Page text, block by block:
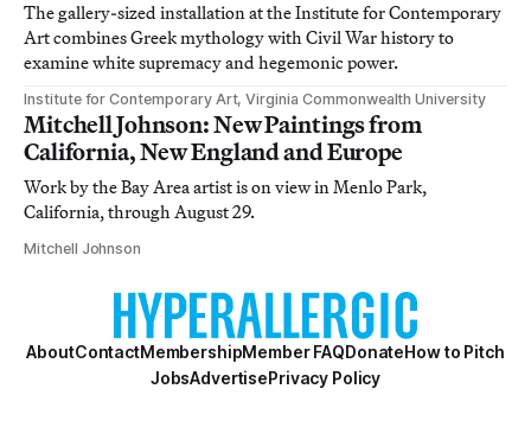
The gallery-sized installation at the Institute for Contemporary
Art combines Greek mythology with Civil War history to
examine white supremacy and hegemonic power.
Institute for Contemporary Art, Virginia Commonwealth University
Mitchell Johnson: New Paintings from
California, New England and Europe
Work by the Bay Area artist is on view in Menlo Park,
California, through August 29.
Mitchell Johnson
AboutContactMembershipMember FAQDonateHow to Pitch
JobsAdvertisePrivacy Policy